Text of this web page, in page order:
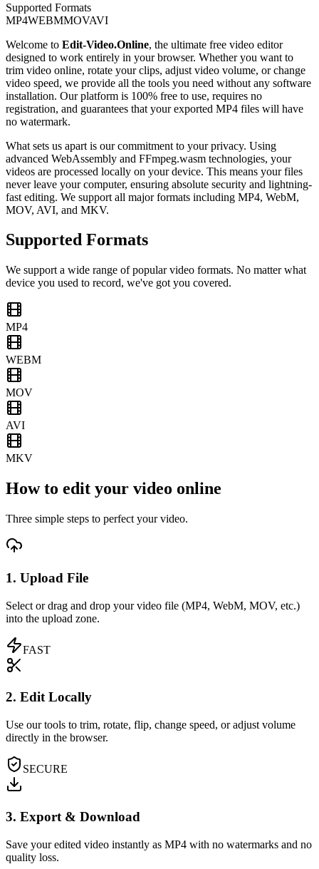
Supported Formats
MP4WEBMMOVAVI
Welcome to Edit-Video.Online, the ultimate free video editor
designed to work entirely in your browser. Whether you want to
trim video online, rotate your clips, adjust video volume, or change
video speed, we provide all the tools you need without any software
installation. Our platform is 100% free to use, requires no
registration, and guarantees that your exported MP4 files will have
no watermark.
What sets us apart is our commitment to your privacy. Using
advanced WebAssembly and FFmpeg.wasm technologies, your
videos are processed locally on your device. This means your files
never leave your computer, ensuring absolute security and lightning-
fast editing. We support all major formats including MP4, WebM,
MOV, AVI, and MKV.
Supported Formats
We support a wide range of popular video formats. No matter what
device you used to record, we've got you covered.
MP4
WEBM
MOV
AVI
MKV
How to edit your video online
Three simple steps to perfect your video.
1. Upload File
Select or drag and drop your video file (MP4, WebM, MOV, etc.)
into the upload zone.
FAST
2. Edit Locally
Use our tools to trim, rotate, flip, change speed, or adjust volume
directly in the browser.
SECURE
3. Export & Download
Save your edited video instantly as MP4 with no watermarks and no
quality loss.